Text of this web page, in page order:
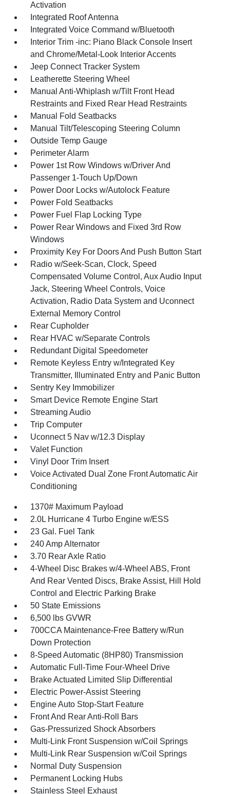
Activation
Integrated Roof Antenna
Integrated Voice Command w/Bluetooth
Interior Trim -inc: Piano Black Console Insert
and Chrome/Metal-Look Interior Accents
Jeep Connect Tracker System
Leatherette Steering Wheel
Manual Anti-Whiplash w/Tilt Front Head
Restraints and Fixed Rear Head Restraints
Manual Fold Seatbacks
Manual Tilt/Telescoping Steering Column
Outside Temp Gauge
Perimeter Alarm
Power 1st Row Windows w/Driver And
Passenger 1-Touch Up/Down
Power Door Locks w/Autolock Feature
Power Fold Seatbacks
Power Fuel Flap Locking Type
Power Rear Windows and Fixed 3rd Row
Windows
Proximity Key For Doors And Push Button Start
Radio w/Seek-Scan, Clock, Speed
Compensated Volume Control, Aux Audio Input
Jack, Steering Wheel Controls, Voice
Activation, Radio Data System and Uconnect
External Memory Control
Rear Cupholder
Rear HVAC w/Separate Controls
Redundant Digital Speedometer
Remote Keyless Entry w/Integrated Key
Transmitter, Illuminated Entry and Panic Button
Sentry Key Immobilizer
Smart Device Remote Engine Start
Streaming Audio
Trip Computer
Uconnect 5 Nav w/12.3 Display
Valet Function
Vinyl Door Trim Insert
Voice Activated Dual Zone Front Automatic Air
Conditioning
1370# Maximum Payload
2.0L Hurricane 4 Turbo Engine w/ESS
23 Gal. Fuel Tank
240 Amp Alternator
3.70 Rear Axle Ratio
4-Wheel Disc Brakes w/4-Wheel ABS, Front
And Rear Vented Discs, Brake Assist, Hill Hold
Control and Electric Parking Brake
50 State Emissions
6,500 lbs GVWR
700CCA Maintenance-Free Battery w/Run
Down Protection
8-Speed Automatic (8HP80) Transmission
Automatic Full-Time Four-Wheel Drive
Brake Actuated Limited Slip Differential
Electric Power-Assist Steering
Engine Auto Stop-Start Feature
Front And Rear Anti-Roll Bars
Gas-Pressurized Shock Absorbers
Multi-Link Front Suspension w/Coil Springs
Multi-Link Rear Suspension w/Coil Springs
Normal Duty Suspension
Permanent Locking Hubs
Stainless Steel Exhaust